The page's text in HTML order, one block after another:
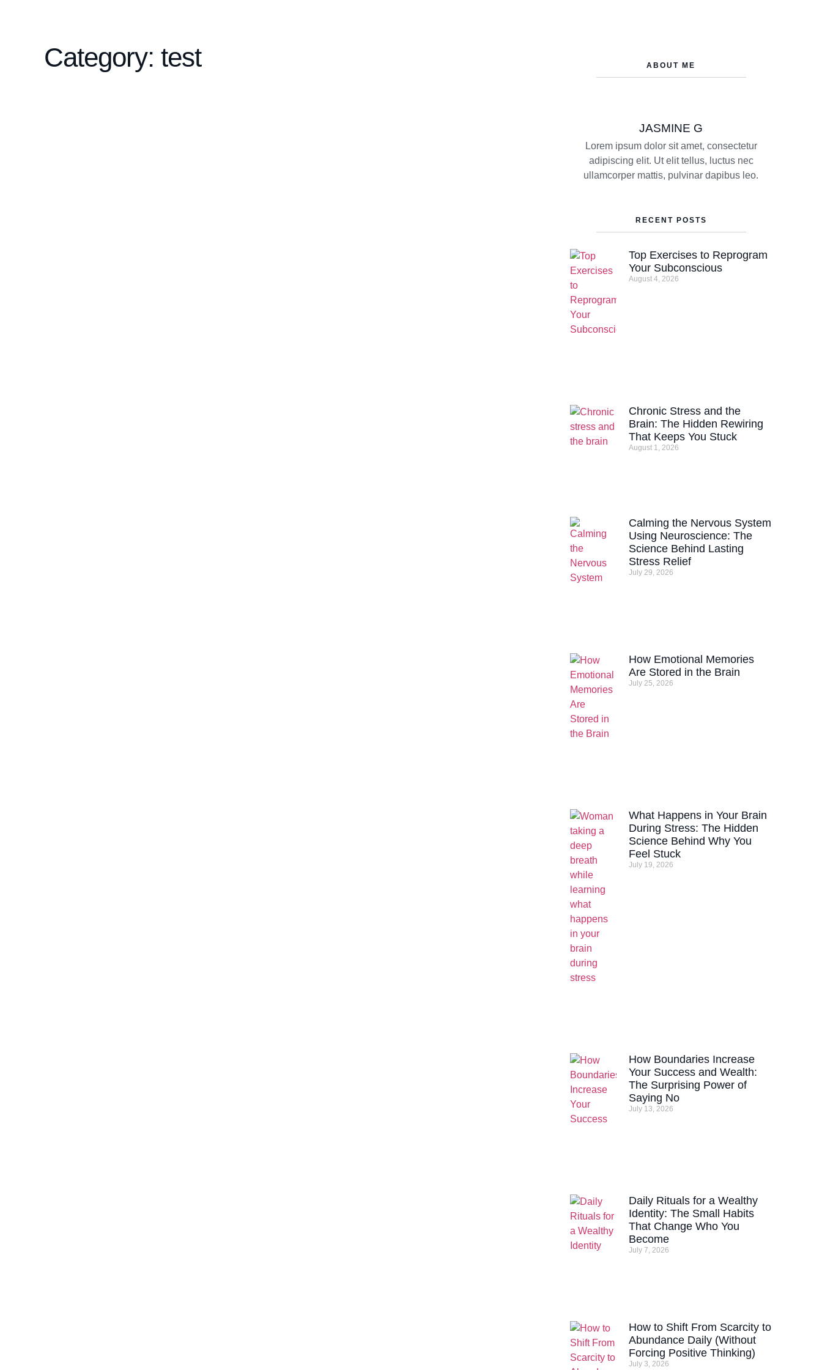
ABOUT ME
JASMINE G
Lorem ipsum dolor sit amet, consectetur
adipiscing elit. Ut elit tellus, luctus nec
ullamcorper mattis, pulvinar dapibus leo.
RECENT POSTS
Top Exercises to Reprogram
Your Subconscious
August 4, 2026
Chronic Stress and the
Brain: The Hidden Rewiring
That Keeps You Stuck
August 1, 2026
Calming the Nervous System
Using Neuroscience: The
Science Behind Lasting
Stress Relief
July 29, 2026
How Emotional Memories
Are Stored in the Brain
July 25, 2026
What Happens in Your Brain
During Stress: The Hidden
Science Behind Why You
Feel Stuck
July 19, 2026
How Boundaries Increase
Your Success and Wealth:
The Surprising Power of
Saying No
July 13, 2026
Daily Rituals for a Wealthy
Identity: The Small Habits
That Change Who You
Become
July 7, 2026
How to Shift From Scarcity to
Abundance Daily (Without
Forcing Positive Thinking)
July 3, 2026
Category: test